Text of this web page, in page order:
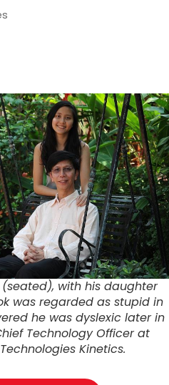
(seated), with his daughter
was regarded as stupid in
he was dyslexic later in
Technology Officer at
Kinetics.